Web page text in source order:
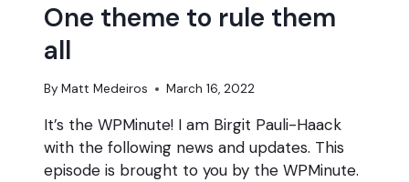
One theme to rule them
all
By Matt Medeiros March 16, 2022
It’s the WPMinute! I am Birgit Pauli-Haack
with the following news and updates. This
episode is brought to you by the WPMinute.